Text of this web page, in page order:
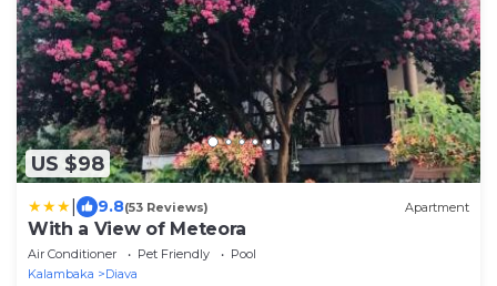
US $98
9.8(53 Reviews) Apartment
With a View of Meteora
Air Conditioner Pet Friendly
Pool
Kalambaka
Diava